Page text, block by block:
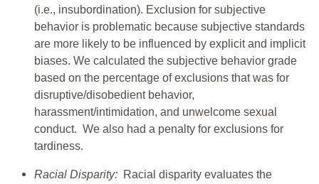
(i.e., insubordination). Exclusion for subjective
behavior is problematic because subjective standards
are more likely to be influenced by explicit and implicit
biases. We calculated the subjective behavior grade
based on the percentage of exclusions that was for
disruptive/disobedient behavior,
harassment/intimidation, and unwelcome sexual
conduct. We also had a penalty for exclusions for
tardiness.
Racial Disparity: Racial disparity evaluates the